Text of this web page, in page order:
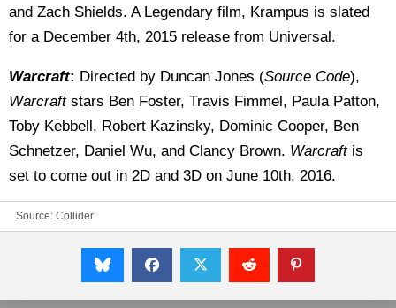
and Zach Shields. A Legendary film, Krampus is slated
for a December 4th, 2015 release from Universal.
Warcraft: Directed by Duncan Jones (Source Code),
Warcraftstars Ben Foster, Travis Fimmel, Paula Patton,
Toby Kebbell, Robert Kazinsky, Dominic Cooper, Ben
Schnetzer, Daniel Wu, and Clancy Brown. Warcraftis
set to come out in 2D and 3D on June 10th, 2016.
Source: Collider